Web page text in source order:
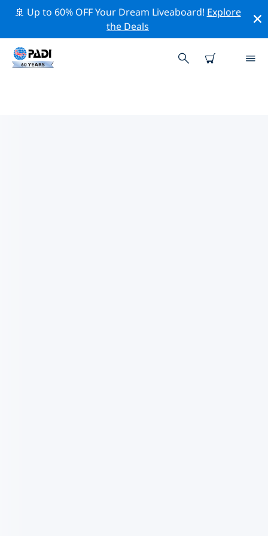
🚢 Up to 60% OFF Your Dream Liveaboard! Explore
the Deals